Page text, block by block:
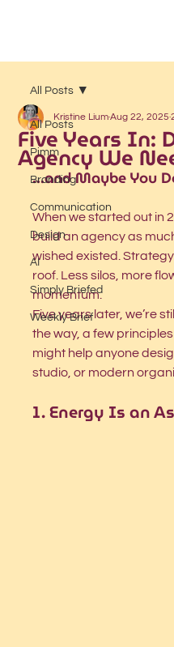
All Posts
Pimm
Branding
Communication
Design
AI
Simply Briefed
Weekly Brief
All Posts
Five Years In:
Agency We
Kristine LiumAug 22, 2025
...and Maybe You
When we started out in
build an agency as
wished existed.
roof. Less silos, more
momentum.
Five years later, we’re
the way, a few
might help anyone
studio, or modern
1. Energy Is an